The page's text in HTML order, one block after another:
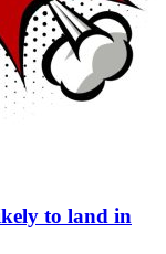
to land in